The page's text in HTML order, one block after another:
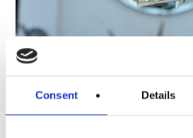
Consent Details